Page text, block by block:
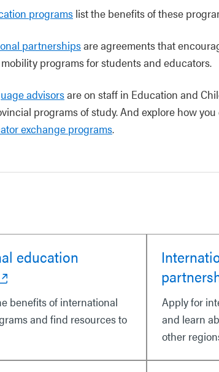
programs list the benefits of these
partnershipsare agreements that
programs for students and educators.
advisorsare on staff in Education and
programs of study. And explore how
exchange programs.
education
benefits of international
and find resources to
Apply for
and learn
other